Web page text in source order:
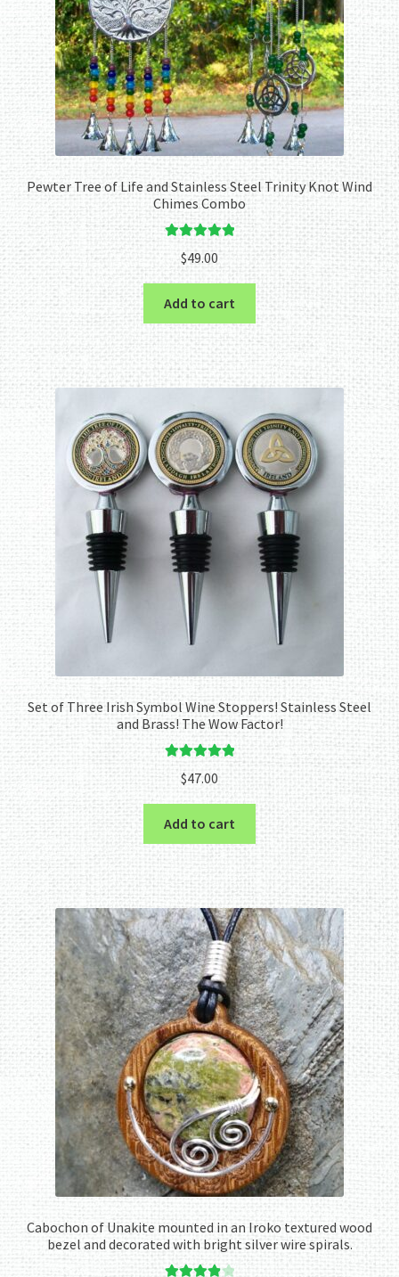
Pewter Tree of Life and Stainless Steel Trinity Knot Wind
Chimes Combo
Rated
5.00
out of 5
$49.00
Add to cart
Set of Three Irish Symbol Wine Stoppers! Stainless Steel
and Brass! The Wow Factor!
Rated
5.00
out of 5
$47.00
Add to cart
Cabochon of Unakite mounted in an Iroko textured wood
bezel and decorated with bright silver wire spirals.